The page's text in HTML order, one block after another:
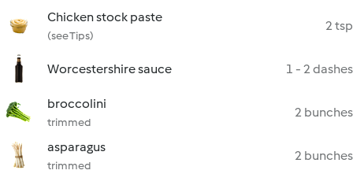
Chicken stock paste
(see Tips)
2 tsp
Worcestershire sauce 1 - 2 dashes
broccolini
trimmed
2 bunches
asparagus
trimmed
2 bunches